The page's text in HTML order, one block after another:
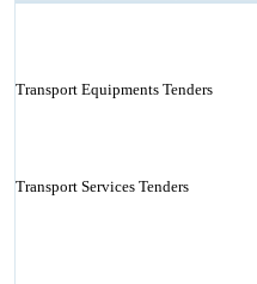
Transport Equipments Tenders
Transport Services Tenders